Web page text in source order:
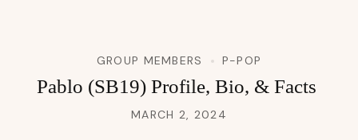
GROUP MEMBERS P-POP
Pablo (SB19) Profile, Bio, & Facts
MARCH 2, 2024